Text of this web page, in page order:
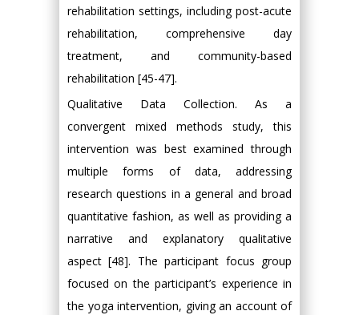
rehabilitation settings, including post-acute
rehabilitation, comprehensive day
treatment, and community-based
rehabilitation [45-47].
Qualitative Data Collection. As a
convergent mixed methods study, this
intervention was best examined through
multiple forms of data, addressing
research questions in a general and broad
quantitative fashion, as well as providing a
narrative and explanatory qualitative
aspect [48]. The participant focus group
focused on the participant’s experience in
the yoga intervention, giving an account of